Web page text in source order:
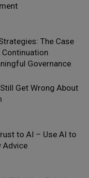
The Case
Continuation
Governance
Get Wrong About
to AI – Use AI to
Advice